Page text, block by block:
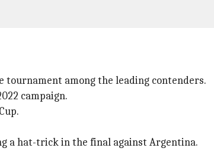
tournament among the leading contenders.
campaign.
a hat-trick in the final against Argentina.